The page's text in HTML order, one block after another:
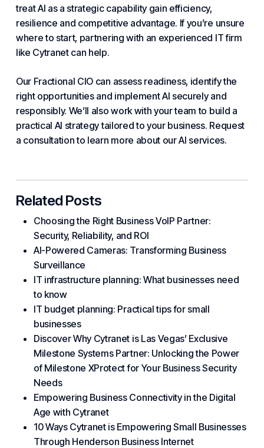
treat AI as a strategic capability gain efficiency,
resilience and competitive advantage. If you’re unsure
where to start, partnering with an experienced IT firm
like Cytranetcan help.
Our Fractional CIO can assess readiness, identify the
right opportunities and implement AI securely and
responsibly. We’ll also work with your team to build a
practical AI strategy tailored to your business. Request
a consultation to learn more about our AI services.
Related Posts
Choosing the Right Business VoIP Partner:
Security, Reliability, and ROI
AI-Powered Cameras: Transforming Business
Surveillance
IT infrastructure planning: What businesses need
to know
IT budget planning: Practical tips for small
businesses
Discover Why Cytranet is Las Vegas’ Exclusive
Milestone Systems Partner: Unlocking the Power
of Milestone XProtect for Your Business Security
Needs
Empowering Business Connectivity in the Digital
Age with Cytranet
10 Ways Cytranet is Empowering Small Businesses
Through Henderson Business Internet